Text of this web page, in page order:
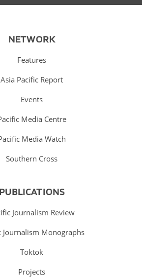
NETWORK
Features
Asia Pacific Report
Events
Media Centre
Media Watch
Southern Cross
PUBLICATIONS
Journalism Review
Journalism Monographs
Toktok
Projects